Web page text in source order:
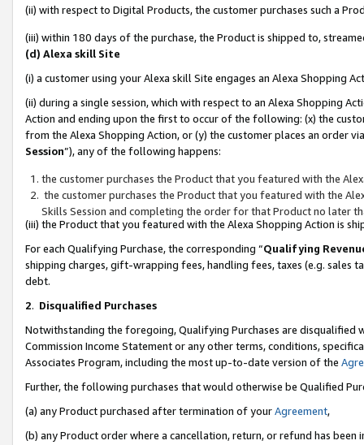
(ii) with respect to Digital Products, the customer purchases such a
(iii) within 180 days of the purchase, the Product is shipped to,
(d) Alexa skill Site
(i) a customer using your Alexa skill Site engages an Alexa Shopping
(ii) during a single session, which with respect to an Alexa Shopping
Action and ending upon the first to occur of the following: (x) the
from the Alexa Shopping Action, or (y) the customer places an order
Session”), any of the following happens:
the customer purchases the Product that you featured with the
the customer purchases the Product that you featured with the
Skills Session and completing the order for that Product no later
(iii) the Product that you featured with the Alexa Shopping Action is
For each Qualifying Purchase, the corresponding “Qualifying
shipping charges, gift-wrapping fees, handling fees, taxes (e.g. sales
debt.
2. Disqualified Purchases
Notwithstanding the foregoing, Qualifying Purchases are disqualified
Commission Income Statement or any other terms, conditions,
Associates Program, including the most up-to-date version of the
Further, the following purchases that would otherwise be Qualified
(a) any Product purchased after termination of yourAgreement,
(b) any Product order where a cancellation, return, or refund has been